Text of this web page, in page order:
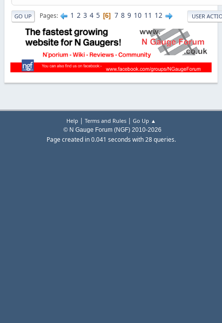
GO UP Pages 1 2 3 4 5 6 7 8 9 10 11 12 USER
Help | Terms and Rules| Go Up ▲
© N Gauge Forum (NGF) 2010-2026
Page created in 0.041 seconds with 28 queries.